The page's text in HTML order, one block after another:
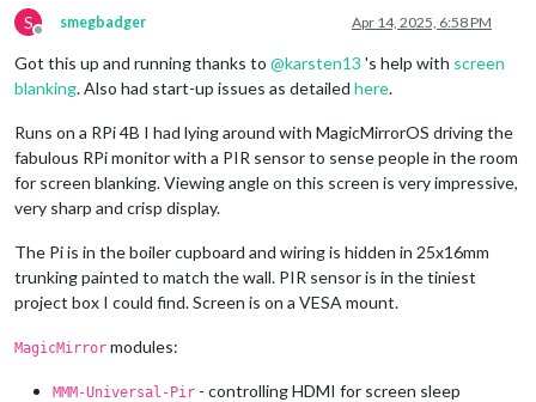
S
Offline
smegbadger Apr 14, 2025, 6:58 PM
Got this up and running thanks to @karsten13 's help with screen
blanking. Also had start-up issues as detailed here.
Runs on a RPi 4B I had lying around with MagicMirrorOS driving the
fabulous RPi monitor with a PIR sensor to sense people in the room
for screen blanking. Viewing angle on this screen is very impressive,
very sharp and crisp display.
The Pi is in the boiler cupboard and wiring is hidden in 25x16mm
trunking painted to match the wall. PIR sensor is in the tiniest
project box I could find. Screen is on a VESA mount.
MagicMirror modules:
MMM-Universal-Pir - controlling HDMI for screen sleep